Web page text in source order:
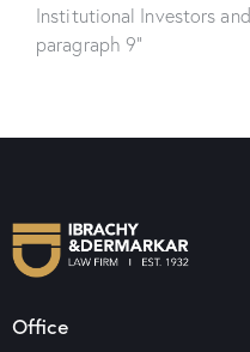
Institutional Investors
paragraph 9”
Office